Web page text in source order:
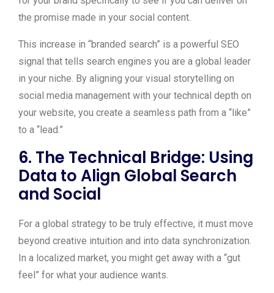
the promise made in your social content.
This increase in “branded search” is a powerful SEO
signal that tells search engines you are a global leader
in your niche. By aligning your visual storytelling on
social media management with your technical depth on
your website, you create a seamless path from a “like”
to a “lead.”
6. The Technical Bridge: Using
Data to Align Global Search
and Social
For a global strategy to be truly effective, it must move
beyond creative intuition and into data synchronization.
In a localized market, you might get away with a “gut
feel” for what your audience wants.